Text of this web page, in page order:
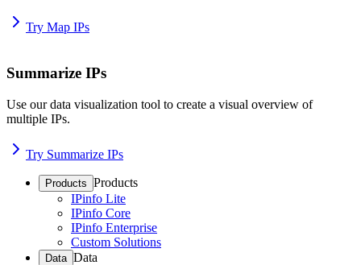
Try Map IPs
Summarize IPs
Use our data visualization tool to create a visual overview of
multiple IPs.
Try Summarize IPs
Products Products
IPinfo Lite
IPinfo Core
IPinfo Enterprise
Custom Solutions
Data Data